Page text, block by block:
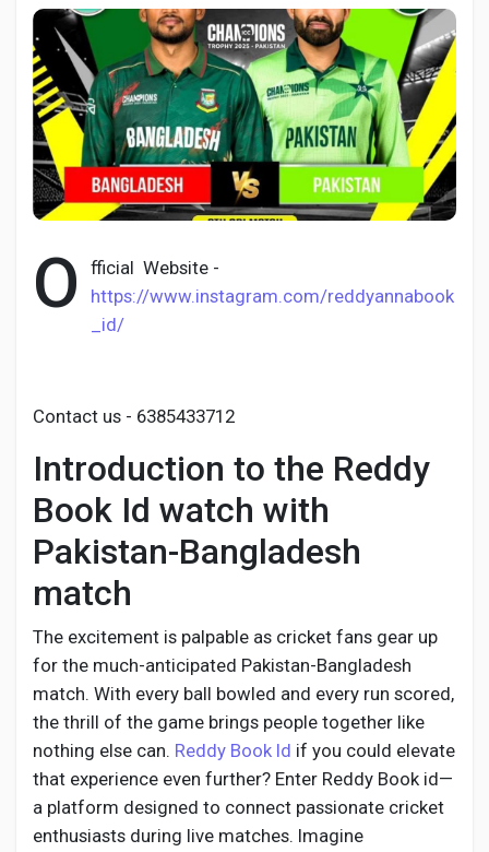
Liked Pages
Popular Posts
Discover Posts
Developers
Social Networth OS
Launch Startup
Global News
Talkfever App
O
fficial Website -
https://www.instagram.com/reddyannabook
_id/
Contact us - 6385433712
Introduction to the Reddy
Book Id watch with
Pakistan-Bangladesh
match
The excitement is palpable as cricket fans gear up
for the much-anticipated Pakistan-Bangladesh
match. With every ball bowled and every run scored,
the thrill of the game brings people together like
nothing else can. Reddy Book Id if you could elevate
that experience even further? Enter Reddy Book id—
a platform designed to connect passionate cricket
enthusiasts during live matches. Imagine